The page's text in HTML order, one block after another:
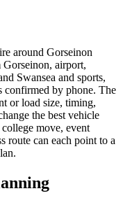
around Gorseinon
airport,
Swansea and sports,
confirmed by phone. The
or load size, timing,
the best vehicle
move, event
route can each point to a